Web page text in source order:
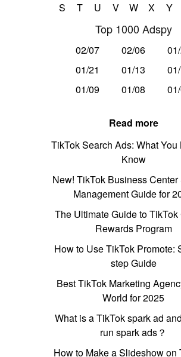
S
T U V W X Y
Top 1000 Adspy
02/07 02/06
01/21
01/13
01/09
01/08
Read more
TikTok Search Ads: What You
Know
New! TikTok Business Center
Management Guide for
The Ultimate Guide to TikTok
Rewards Program
How to Use TikTok Promote:
step Guide
Best TikTok Marketing
World for 2025
What is a TikTok spark ad
run spark ads？
How to Make a Slideshow on